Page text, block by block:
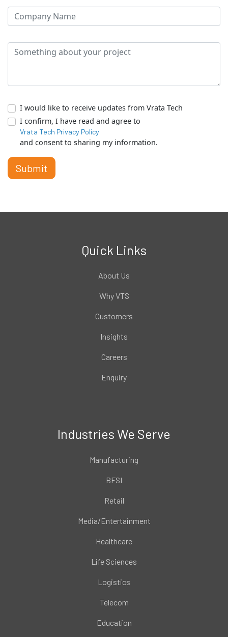
I would like to receive updates from Vrata Tech
I confirm, I have read and agree to
Vrata Tech Privacy Policy
and consent to sharing my information.
Submit
Quick Links
About Us
Why VTS
Customers
Insights
Careers
Enquiry
Industries We Serve
Manufacturing
BFSI
Retail
Media/Entertainment
Healthcare
Life Sciences
Logistics
Telecom
Education